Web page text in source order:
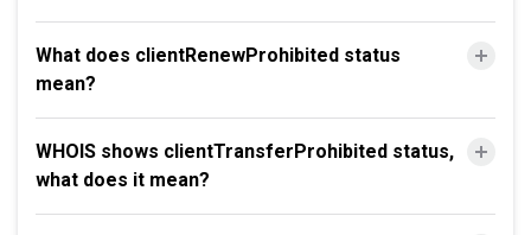
What does clientRenewProhibited status
mean?
WHOIS shows clientTransferProhibited status,
what does it mean?